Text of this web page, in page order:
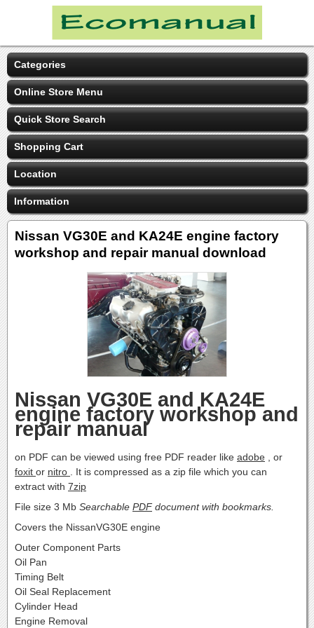
Categories
Online Store Menu
Quick Store Search
Shopping Cart
Location
Information
Nissan VG30E and KA24E engine factory
workshop and repair manual download
Nissan VG30E and KA24E
engine factory workshop and
repair manual
on PDF can be viewed using free PDF reader like adobe , or
foxit or nitro
. It is compressed as a zip file which you can
extract with 7zip
File size 3 Mb Searchable PDF document with bookmarks.
Covers the NissanVG30E engine
Outer Component Parts
Oil Pan
Timing Belt
Oil Seal Replacement
Cylinder Head
Engine Removal